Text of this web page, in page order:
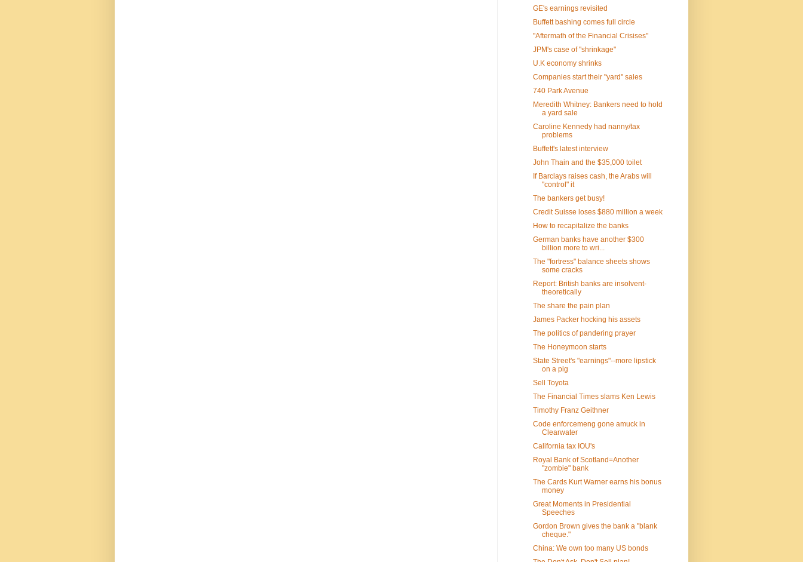
GE's earnings revisited
Buffett bashing comes full circle
"Aftermath of the Financial Crisises"
JPM's case of "shrinkage"
U.K economy shrinks
Companies start their "yard" sales
740 Park Avenue
Meredith Whitney: Bankers need to hold
a yard sale
Caroline Kennedy had nanny/tax
problems
Buffett's latest interview
John Thain and the $35,000 toilet
If Barclays raises cash, the Arabs will
"control" it
The bankers get busy!
Credit Suisse loses $880 million a week
How to recapitalize the banks
German banks have another $300
billion more to wri...
The "fortress" balance sheets shows
some cracks
Report: British banks are insolvent-
theoretically
The share the pain plan
James Packer hocking his assets
The politics of pandering prayer
The Honeymoon starts
State Street's "earnings"--more lipstick
on a pig
Sell Toyota
The Financial Times slams Ken Lewis
Timothy Franz Geithner
Code enforcemeng gone amuck in
Clearwater
California tax IOU's
Royal Bank of Scotland=Another
"zombie" bank
The Cards Kurt Warner earns his bonus
money
Great Moments in Presidential
Speeches
Gordon Brown gives the bank a "blank
cheque."
China: We own too many US bonds